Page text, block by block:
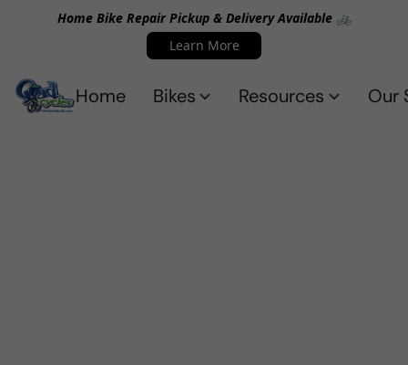
Home Bike Repair Pickup & Delivery Available 🚲
Learn More
Home Bikes Resources Our